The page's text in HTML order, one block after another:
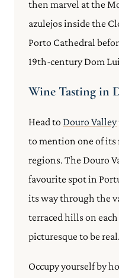
then marvel at the
azulejos inside the
Porto Cathedral
19th-century Dom
Wine Tasting in
Head to Douro Valley
to mention one of
regions. The Douro
favourite spot in
its way through the
terraced hills on
picturesque to be real.
Occupy yourself by